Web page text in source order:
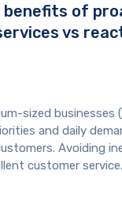
benefits of
vs
sized businesses
and daily
Avoiding
customer